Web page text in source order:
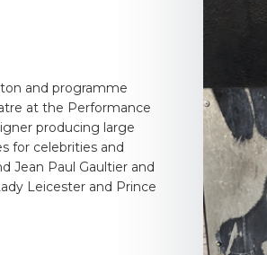
and programme
at the Performance
producing large
for celebrities and
Jean Paul Gaultier and
Leicester and Prince